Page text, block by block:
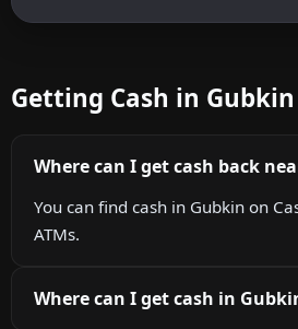
Getting Cash in
Where can I get cash back
You can find cash in Gubkin on
ATMs.
Where can I get cash in